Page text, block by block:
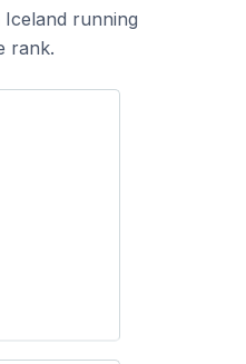
running
rank.